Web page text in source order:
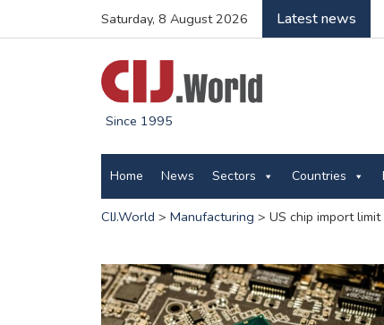
Saturday, 8 August 2026 Latest news
Since 1995
Home News Sectors Countries
CIJ.World > Manufacturing > US chip import